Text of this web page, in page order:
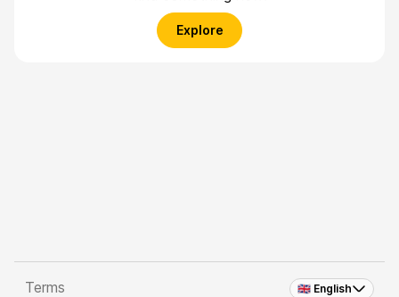
Explore
🇬🇧 English
Terms